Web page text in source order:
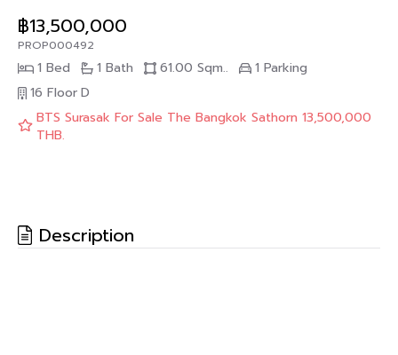
฿13,500,000
PROP000492
1 Bed 1 Bath 61.00 Sqm..
1 Parking
16 FloorD
BTS Surasak For Sale The Bangkok Sathorn 13,500,000
THB.
Description